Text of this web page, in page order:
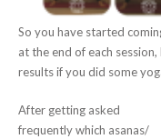
So you have started
at the end of each
results if you did some
After getting asked
frequently which asanas/